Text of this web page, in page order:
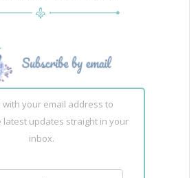
with your email address to
latest updates straight in your
inbox.